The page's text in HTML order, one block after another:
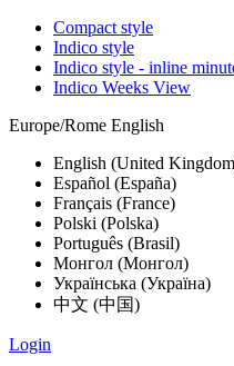
Compact style
Indico style
Indico style - inline
Indico Weeks View
Europe/Rome English
English (United
Español (España)
Français (France)
Polski (Polska)
Português (Brasil)
Монгол (Монгол)
Українська (Україна)
中文 (中国)
Login